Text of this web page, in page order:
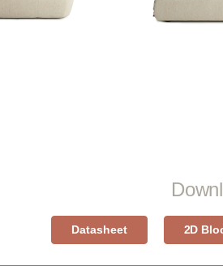
Datasheet 2D